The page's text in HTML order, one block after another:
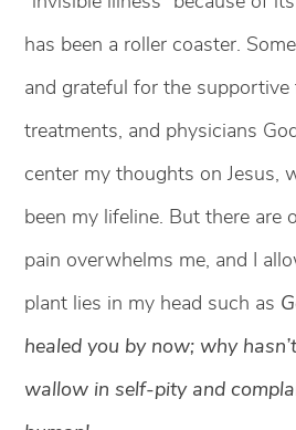
has been a roller coaster.
and grateful for the supportive
treatments, and physicians
center my thoughts on Jesus,
been my lifeline. But there are
pain overwhelms me, and I
plant lies in my head such as
healed you by now; why
wallow in self-pity and